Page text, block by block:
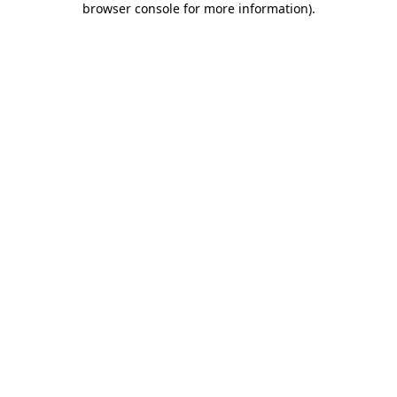
browser console for more information).